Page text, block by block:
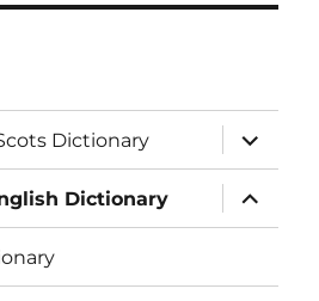
Dictionary
expand
child
menu
Dictionary
expand
child
menu